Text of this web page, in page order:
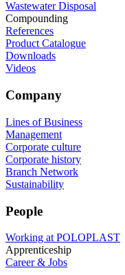
Wastewater Disposal
Compounding
References
Product Catalogue
Downloads
Videos
Company
Lines of Business
Management
Corporate culture
Corporate history
Branch Network
Sustainability
People
Working at POLOPLAST
Apprenticeship
Career & Jobs